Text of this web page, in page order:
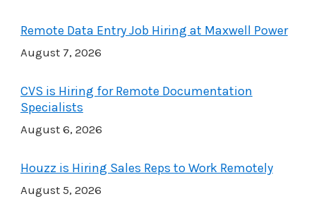
Remote Data Entry Job Hiring at Maxwell Power
August 7, 2026
CVS is Hiring for Remote Documentation
Specialists
August 6, 2026
Houzz is Hiring Sales Reps to Work Remotely
August 5, 2026